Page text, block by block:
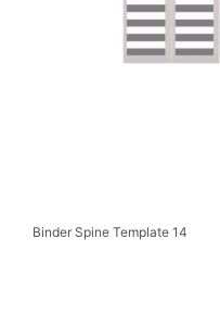
Binder Spine Template 14